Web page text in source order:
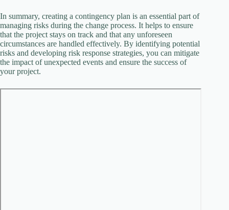
In summary, creating a contingency plan is an essential part of
managing risks during the change process. It helps to ensure
that the project stays on track and that any unforeseen
circumstances are handled effectively. By identifying potential
risks and developing risk response strategies, you can mitigate
the impact of unexpected events and ensure the success of
your project.